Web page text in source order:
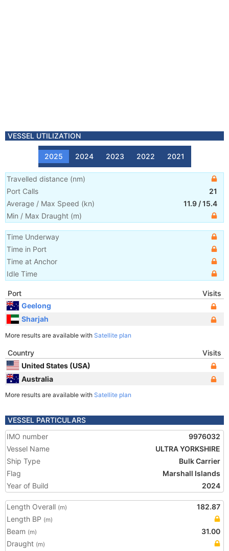
VESSEL UTILIZATION
2025 2024 2023 2022 2021
Travelled distance (nm)
Port Calls
21
Average / Max Speed (kn) 11.9 /15.4
Min / Max Draught (m)
Time Underway
Time in Port
Time at Anchor
Idle Time
Port
Visits
Geelong
Sharjah
More results are available with Satellite plan
Country
Visits
United States (USA)
Australia
More results are available with Satellite plan
VESSEL PARTICULARS
IMO number
9976032
Vessel Name
ULTRA YORKSHIRE
Ship Type
Bulk Carrier
Flag
Marshall Islands
Year of Build
2024
Length Overall (m)
182.87
Length BP (m)
Beam (m)
31.00
Draught (m)